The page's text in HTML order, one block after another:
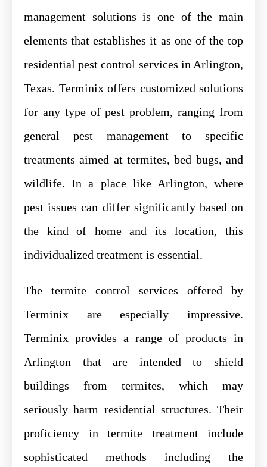
management solutions is one of the main
elements that establishes it as one of the top
residential pest control services in Arlington,
Texas. Terminix offers customized solutions
for any type of pest problem, ranging from
general pest management to specific
treatments aimed at termites, bed bugs, and
wildlife. In a place like Arlington, where
pest issues can differ significantly based on
the kind of home and its location, this
individualized treatment is essential.
The termite control services offered by
Terminix are especially impressive.
Terminix provides a range of products in
Arlington that are intended to shield
buildings from termites, which may
seriously harm residential structures. Their
proficiency in termite treatment include
sophisticated methods including the